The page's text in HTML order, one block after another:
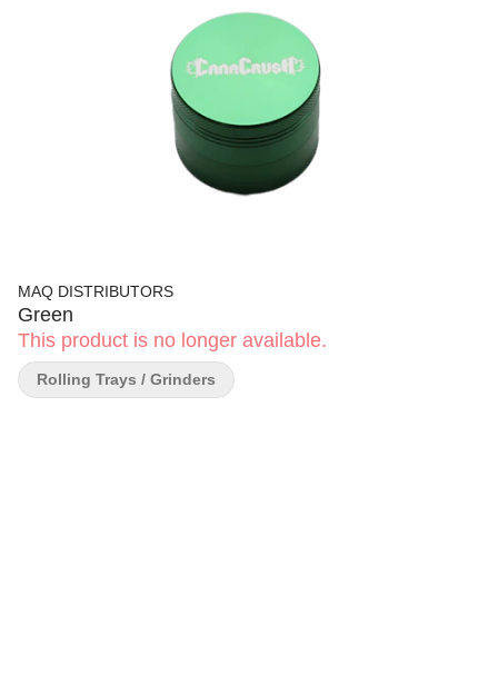
MAQ DISTRIBUTORS
Green
This product is no longer available.
Rolling Trays / Grinders